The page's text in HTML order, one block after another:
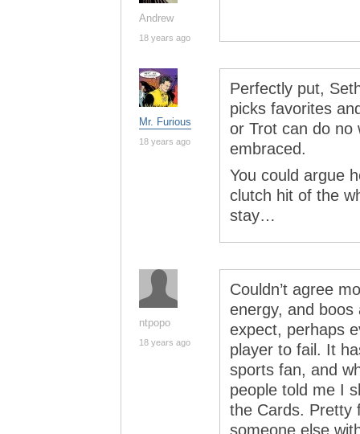
Andrew
18 years ago
Mr. Furious
18 years ago
Perfectly put,
picks favorites
or Trot can do no
embraced.
You could argue
clutch hit of the
stay…
ntpopo
18 years ago
Couldn’t agree
energy, and
expect, perhaps
player to fail. It
sports fan, and
people told me I
the Cards. Pretty
someone else